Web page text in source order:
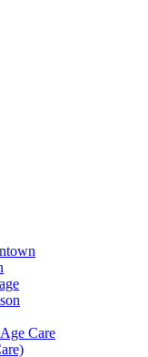
Care